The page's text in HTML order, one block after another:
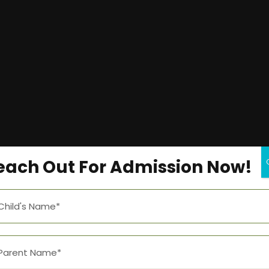
Out For Admission Now!